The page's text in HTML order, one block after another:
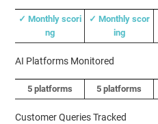
✓ Monthly scori
ng
✓ Monthly scor
ing
AI Platforms Monitored
5 platforms 5 platforms
Customer Queries Tracked